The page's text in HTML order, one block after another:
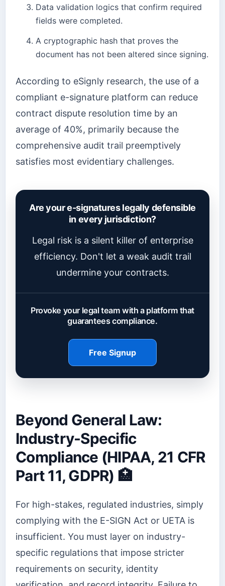
Data validation logics that confirm required
fields were completed.
A cryptographic hash that proves the
document has not been altered since signing.
According to eSignly research, the use of a
compliant e-signature platform can reduce
contract dispute resolution time by an
average of 40%, primarily because the
comprehensive audit trail preemptively
satisfies most evidentiary challenges.
Are your e-signatures legally defensible
in every jurisdiction?
Legal risk is a silent killer of enterprise
efficiency. Don't let a weak audit trail
undermine your contracts.
Provoke your legal team with a platform that
guarantees compliance.
Free Signup
Beyond General Law:
Industry-Specific
Compliance (HIPAA, 21 CFR
Part 11, GDPR) 🏥
For high-stakes, regulated industries, simply
complying with the E-SIGN Act or UETA is
insufficient. You must layer on industry-
specific regulations that impose stricter
requirements on security, identity